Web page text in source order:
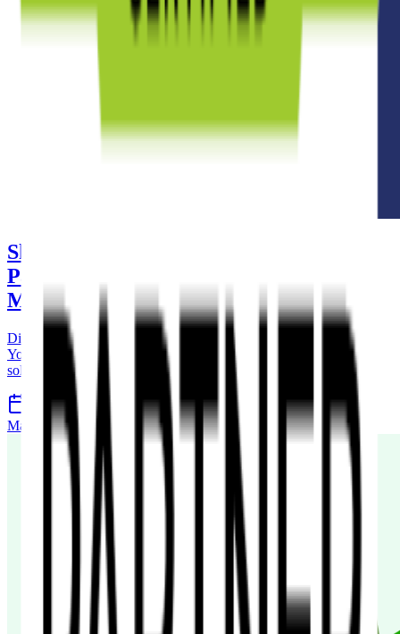
Shopify Collective vs YouPurr: From
Partnering to a Fully-Fledged
Marketplace
Discover the key differences between Shopify Collective and
YouPurr, and learn how easy it is to transition from a partnering
solution to a complete multi-vendor marketplace platform.
9 Apr 2026
8 min read
Marketplace Shopify YouPurr Ecommerce